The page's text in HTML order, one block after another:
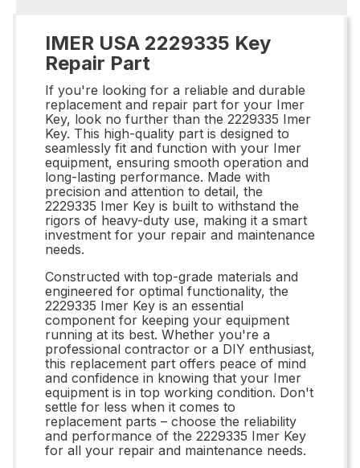
IMER USA 2229335 Key
Repair Part
If you're looking for a reliable and durable
replacement and repair part for your Imer
Key, look no further than the 2229335 Imer
Key. This high-quality part is designed to
seamlessly fit and function with your Imer
equipment, ensuring smooth operation and
long-lasting performance. Made with
precision and attention to detail, the
2229335 Imer Key is built to withstand the
rigors of heavy-duty use, making it a smart
investment for your repair and maintenance
needs.
Constructed with top-grade materials and
engineered for optimal functionality, the
2229335 Imer Key is an essential
component for keeping your equipment
running at its best. Whether you're a
professional contractor or a DIY enthusiast,
this replacement part offers peace of mind
and confidence in knowing that your Imer
equipment is in top working condition. Don't
settle for less when it comes to
replacement parts – choose the reliability
and performance of the 2229335 Imer Key
for all your repair and maintenance needs.